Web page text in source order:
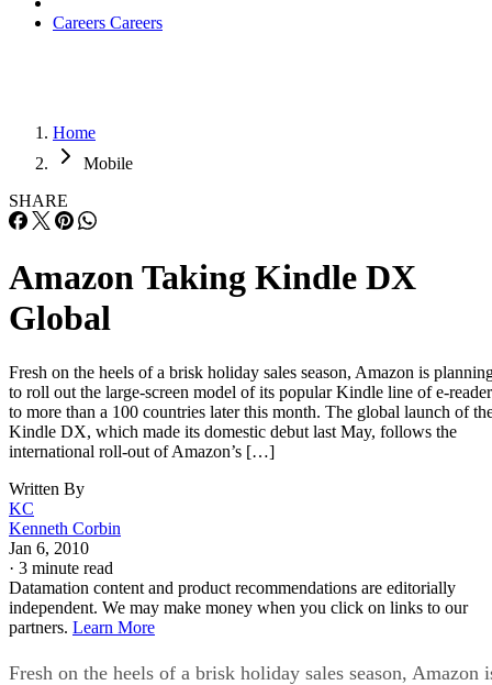
Careers Careers
Home
Mobile
SHARE
Amazon Taking Kindle DX
Global
Fresh on the heels of a brisk holiday sales season, Amazon is
to roll out the large-screen model of its popular Kindle line of e-
to more than a 100 countries later this month. The global launch of
Kindle DX, which made its domestic debut last May, follows the
international roll-out of Amazon’s […]
Written By
KC
Kenneth Corbin
Jan 6, 2010
· 3 minute read
Datamation content and product recommendations are editorially
independent. We may make money when you click on links to our
partners. Learn More
Fresh on the heels of a brisk holiday sales season, Amazon